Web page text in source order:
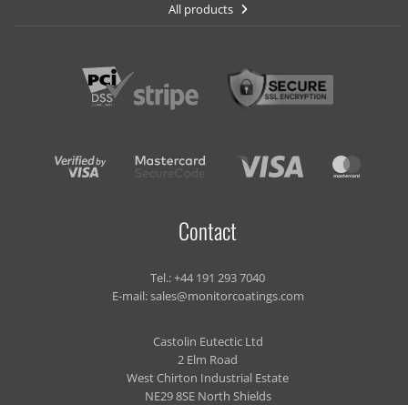
All products
Contact
Tel.:+44 191 293 7040
E-mail:sales@monitorcoatings.com
Castolin Eutectic Ltd
2 Elm Road
West Chirton Industrial Estate
NE29 8SE North Shields